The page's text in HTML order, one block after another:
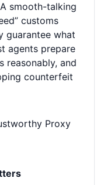
A smooth-talking
customs
guarantee what
agents prepare
reasonably, and
counterfeit
Proxy